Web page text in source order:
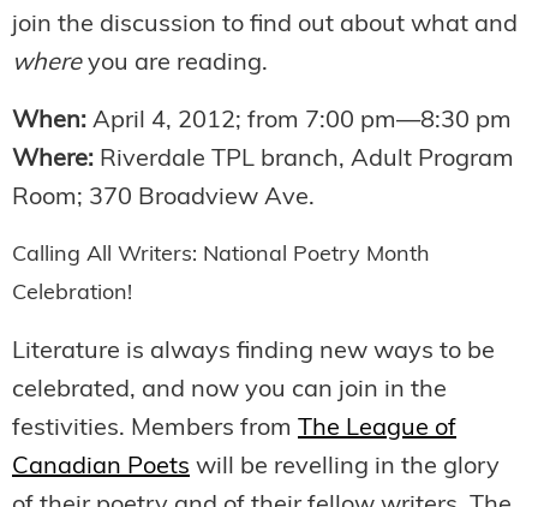
join the discussion to find out about what and
whereyou are reading.
When: April 4, 2012; from 7:00 pm—8:30 pm
Where: Riverdale TPL branch, Adult Program
Room; 370 Broadview Ave.
Calling All Writers: National Poetry Month
Celebration!
Literature is always finding new ways to be
celebrated, and now you can join in the
festivities. Members from The League of
Canadian Poets will be revelling in the glory